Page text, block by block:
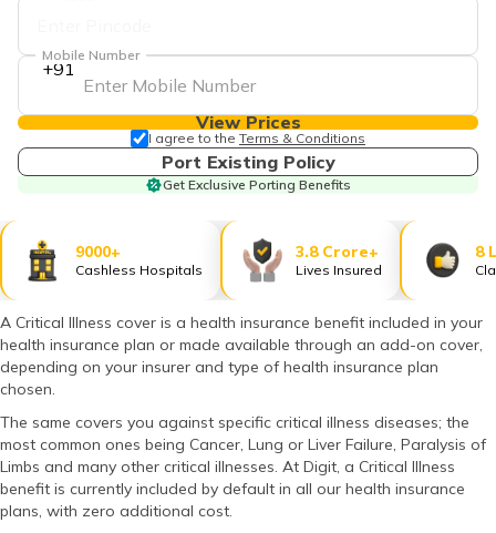
ગુજરાતી
മലയാളം
(Malayalam)
ଓଡ଼ିଆ
(Oriya)
(Punjabi)
मैथिली
+91
Mobile Number
View Prices
I agree to the Terms & Conditions
Port Existing Policy
Get Exclusive Porting Benefits
9000+
Cashless Hospitals
3.8 Crore+
Lives Insured
8
A Critical Illness cover is a health insurance benefit included in your
health insurance plan or made available through an add-on cover,
depending on your insurer and type of health insurance plan
chosen.
The same covers you against specific critical illness diseases; the
most common ones being Cancer, Lung or Liver Failure, Paralysis of
Limbs and many other critical illnesses. At Digit, a Critical Illness
benefit is currently included by default in all our health insurance
plans, with zero additional cost.